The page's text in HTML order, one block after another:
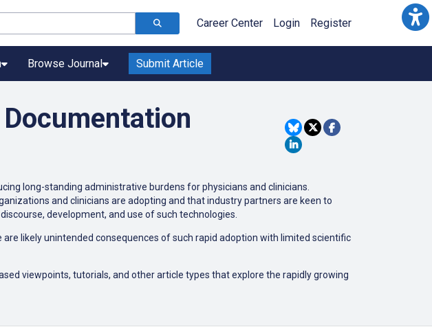
Career Center Login Register
Browse Journal Submit Article
long-standing administrative burdens for physicians and clinicians.
and clinicians are adopting and that industry partners are keen to
development, and use of such technologies.
likely unintended consequences of such rapid adoption with limited scientific
viewpoints, tutorials, and other article types that explore the rapidly growing